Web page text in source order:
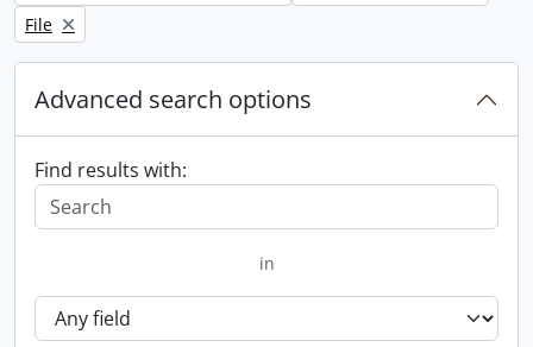
Remove filter:
File
Advanced search options
Find results with:
in